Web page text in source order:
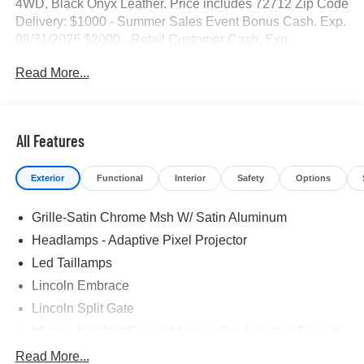
4WD, Black Onyx Leather. Price includes 72712 Zip Code
Delivery: $1000 - Summer Sales Event Bonus Cash. Exp.
08/31/2026 $2000 - Retail Customer Cash. Exp.
Read More...
All Features
Exterior Functional Interior Safety Options
Grille-Satin Chrome Msh W/ Satin Aluminum
Headlamps - Adaptive Pixel Projector
Led Taillamps
Lincoln Embrace
Lincoln Split Gate
Read More...